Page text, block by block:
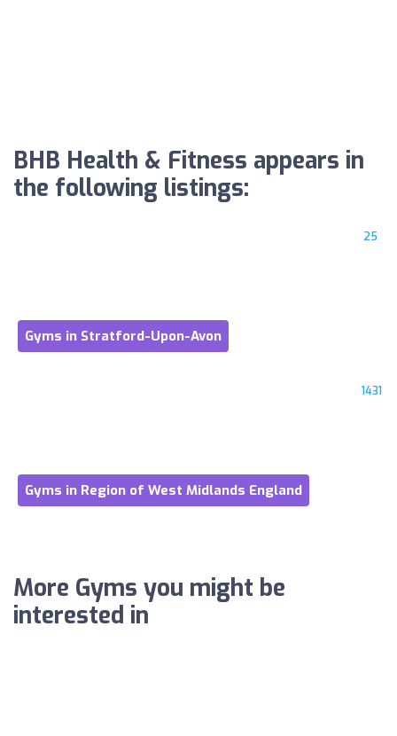
BHB Health & Fitness appears in
the following listings:
25
Gyms in Stratford-Upon-Avon
1431
Gyms in Region of West Midlands England
More Gyms you might be
interested in